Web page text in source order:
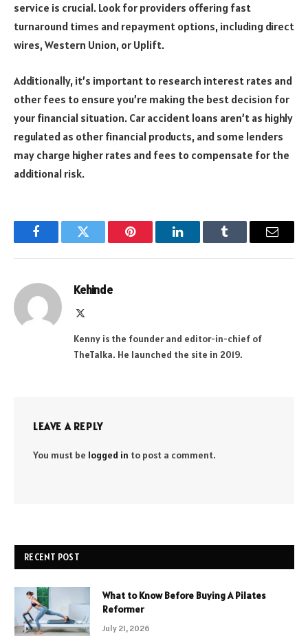
service is crucial. Look for providers offering fast
turnaround times and repayment options, including direct
wires, Western Union, or Uplift.
Additionally, it’s important to research interest rates and
other fees to ensure you’re making the best decision for
your financial situation. Car accident loans aren’t as highly
regulated as other financial products, and some lenders
may charge higher rates and fees to compensate for the
additional risk.
FacebookTwitter Pinterest LinkedInTumblr Email
Kehinde
Kenny is the founder and editor-in-chief of
TheTalka. He launched the site in 2019.
LEAVE A REPLY
You must be logged in to post a comment.
RECENT POST
What to Know Before Buying A Pilates
Reformer
July 21, 2026